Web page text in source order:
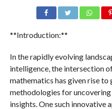
**Introduction:**
In the rapidly evolving
intelligence, the intersection
mathematics has given rise
methodologies for
insights. One such innovative